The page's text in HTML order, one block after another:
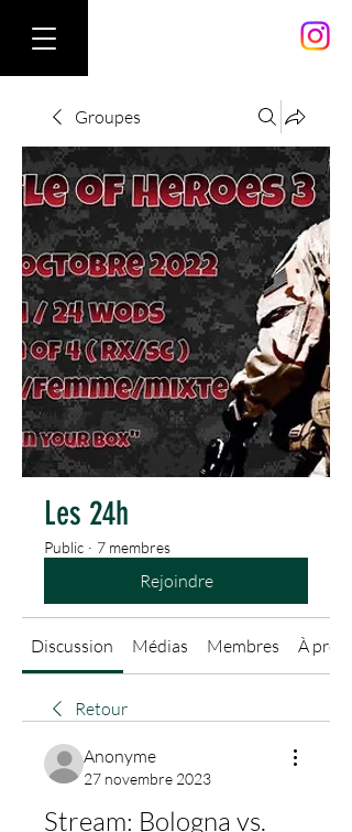
Groupes
Les 24h
Public · 7 membres
Rejoindre
Discussion Médias Membres À
Retour
Anonyme
27 novembre 2023
Stream: Bologna vs.